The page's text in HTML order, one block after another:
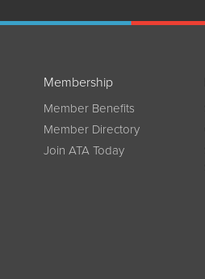
Membership
Member Benefits
Member Directory
Join ATA Today